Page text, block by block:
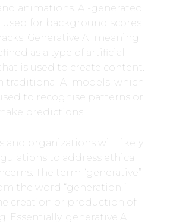
animations. AI-generated
used for background scores
Generative AI meaning
as a type of artificial
is used to create content.
traditional AI models, which
to recognise patterns or
predictions.
and organizations will likely
to address ethical
The term “generative”
the word “generation,”
creation or production of
Essentially, generative AI